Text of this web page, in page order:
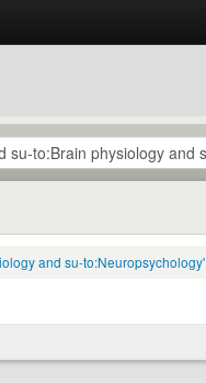
and su-to:Neuropsychology'